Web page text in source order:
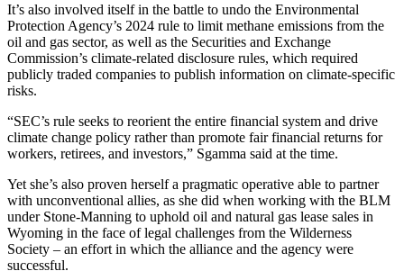
It’s also involved itself in the battle to undo the Environmental
Protection Agency’s 2024 rule to limit methane emissions from the
oil and gas sector, as well as the Securities and Exchange
Commission’s climate-related disclosure rules, which required
publicly traded companies to publish information on climate-specific
risks.
“SEC’s rule seeks to reorient the entire financial system and drive
climate change policy rather than promote fair financial returns for
workers, retirees, and investors,” Sgamma said at the time.
Yet she’s also proven herself a pragmatic operative able to partner
with unconventional allies, as she did when working with the BLM
under Stone-Manning to uphold oil and natural gas lease sales in
Wyoming in the face of legal challenges from the Wilderness
Society – an effort in which the alliance and the agency were
successful.